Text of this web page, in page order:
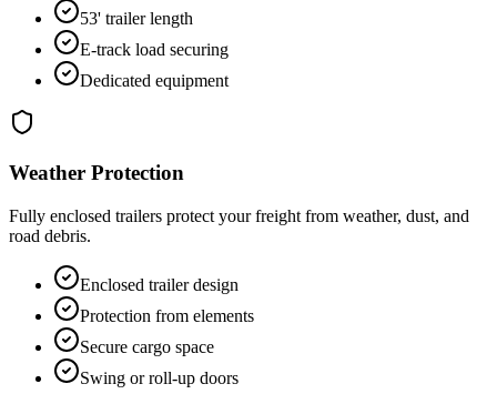
53' trailer length
E-track load securing
Dedicated equipment
Weather Protection
Fully enclosed trailers protect your freight from weather, dust, and
road debris.
Enclosed trailer design
Protection from elements
Secure cargo space
Swing or roll-up doors